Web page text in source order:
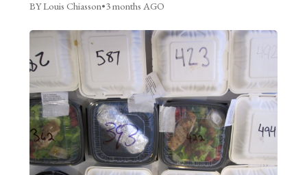
BY Louis Chiasson•3 months AGO